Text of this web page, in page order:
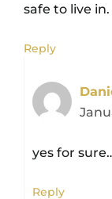
safe to live in.
Reply
yes for
Reply